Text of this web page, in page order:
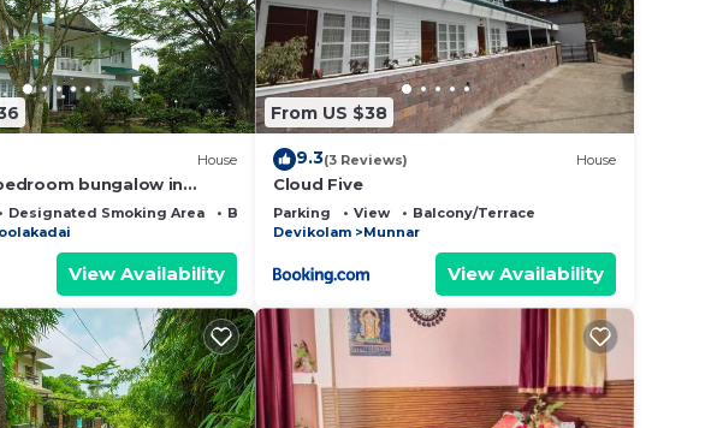
House
bungalow in
with WiFi
Designated Smoking Area
Bedding/Linens
View Availability
From US $38
9.3(3 Reviews) House
Cloud Five
Parking View
Balcony/Terrace
Devikolam
Munnar
View Availability